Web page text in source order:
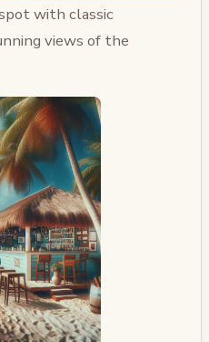
with classic
views of the